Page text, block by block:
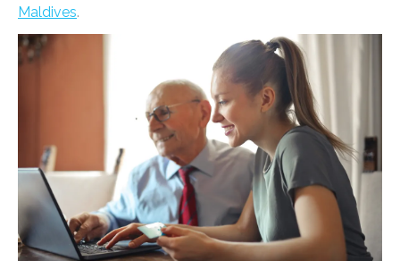
Maldives.